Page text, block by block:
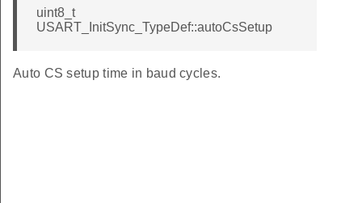
uint8_t
USART_InitSync_TypeDef::autoCsSetup
Auto CS setup time in baud cycles.